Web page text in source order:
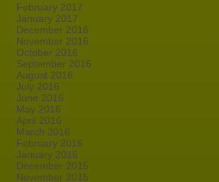
February 2017
January 2017
December 2016
November 2016
October 2016
September 2016
August 2016
July 2016
June 2016
May 2016
April 2016
March 2016
February 2016
January 2016
December 2015
November 2015